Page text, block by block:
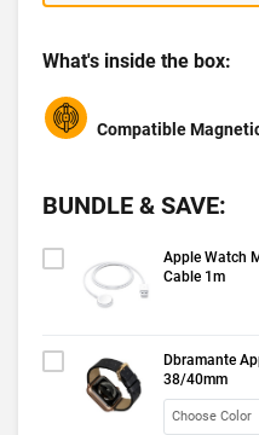
What's inside the box:
Compatible
BUNDLE & SAVE:
Apple Watch
Cable 1m
Dbramante
38/40mm